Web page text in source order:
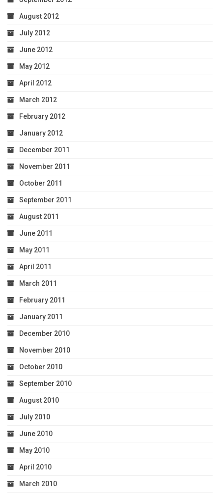
August 2012
July 2012
June 2012
May 2012
April 2012
March 2012
February 2012
January 2012
December 2011
November 2011
October 2011
September 2011
August 2011
June 2011
May 2011
April 2011
March 2011
February 2011
January 2011
December 2010
November 2010
October 2010
September 2010
August 2010
July 2010
June 2010
May 2010
April 2010
March 2010